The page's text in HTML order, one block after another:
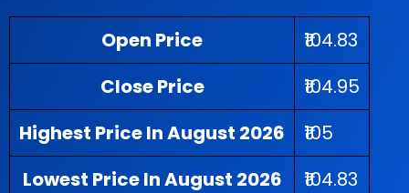
Open Price
₹104.83
Close Price
₹104.95
Highest Price In August 2026
₹105
Lowest Price In August 2026
₹104.83